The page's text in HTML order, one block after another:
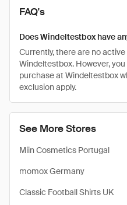
See More Stores
Miin Cosmetics Portugal
momox Germany
Classic Football Shirts UK
FAQ's
Does Windeltestbox have
Currently, there are no
Windeltestbox. However,
purchase at Windeltestbox
exclusion apply.